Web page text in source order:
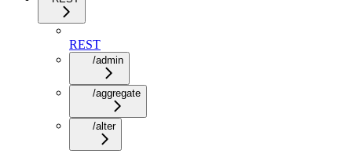
REST
/admin
/aggregate
/alter